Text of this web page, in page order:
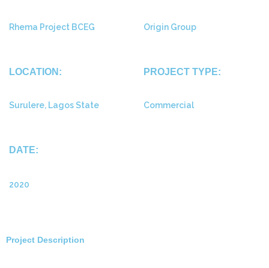
Rhema Project BCEG Origin Group
LOCATION:
Surulere, Lagos State
PROJECT TYPE:
Commercial
DATE:
2020
Project Description